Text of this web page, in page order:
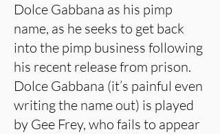
Dolce Gabbana as his pimp
name, as he seeks to get back
into the pimp business following
his recent release from prison.
Dolce Gabbana (it’s painful even
writing the name out) is played
by Gee Frey, who fails to appear